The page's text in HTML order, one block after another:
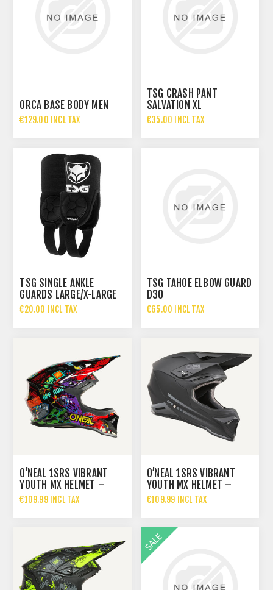
ORCA BASE BODY MEN
€129.00 INCL TAX
TSG CRASH PANT
SALVATION XL
€35.00 INCL TAX
TSG SINGLE ANKLE
GUARDS LARGE/X-LARGE
€20.00 INCL TAX
TSG TAHOE ELBOW GUARD
D30
€65.00 INCL TAX
O’NEAL 1SRS VIBRANT
YOUTH MX HELMET –
€109.99 INCL TAX
O’NEAL 1SRS VIBRANT
YOUTH MX HELMET –
€109.99 INCL TAX